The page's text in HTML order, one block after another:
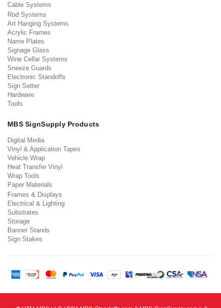
Cable Systems
Rod Systems
Art Hanging Systems
Acrylic Frames
Name Plates
Signage Glass
Wine Cellar Systems
Sneeze Guards
Electronic Standoffs
Sign Setter
Hardware
Tools
MBS SignSupply Products
Digital Media
Vinyl & Application Tapes
Vehicle Wrap
Heat Transfer Vinyl
Wrap Tools
Paper Materials
Frames & Displays
Electrical & Lighting
Substrates
Storage
Banner Stands
Sign Stakes